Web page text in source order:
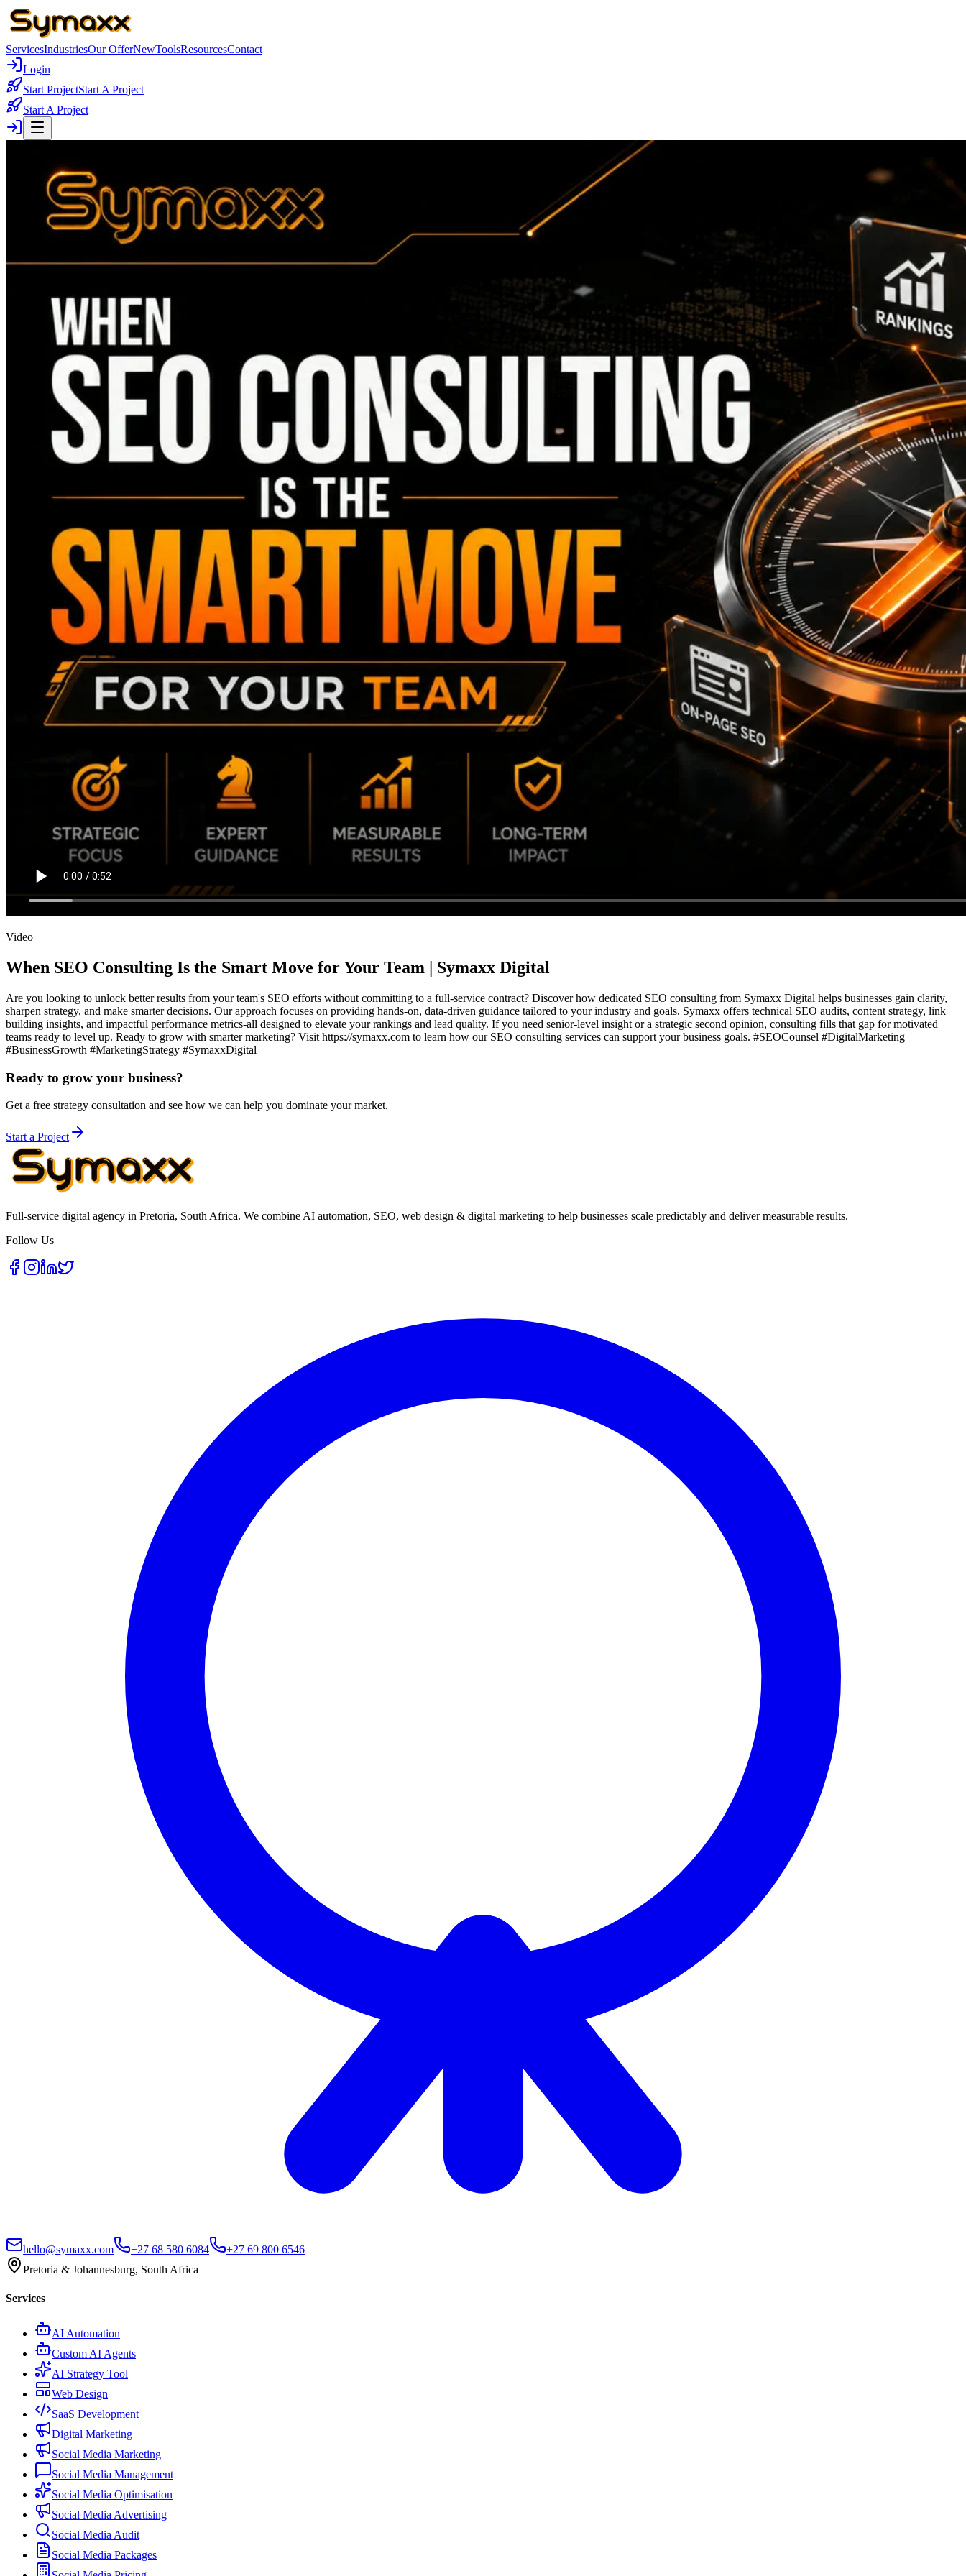
ServicesIndustriesOur OfferNewToolsResourcesContact
Login
Start ProjectStart A Project
Start A Project
Video
When SEO Consulting Is the Smart Move for Your Team | Symaxx Digital
Are you looking to unlock better results from your team's SEO efforts without committing to a full-service contract? Discover how dedicated SEO consulting from Symaxx Digital helps businesses gain clarity,
sharpen strategy, and make smarter decisions. Our approach focuses on providing hands-on, data-driven guidance tailored to your industry and goals. Symaxx offers technical SEO audits, content strategy, link
building insights, and impactful performance metrics-all designed to elevate your rankings and lead quality. If you need senior-level insight or a strategic second opinion, consulting fills that gap for motivated
teams ready to level up. Ready to grow with smarter marketing? Visit https://symaxx.com to learn how our SEO consulting services can support your business goals. #SEOCounsel #DigitalMarketing
#BusinessGrowth #MarketingStrategy #SymaxxDigital
Ready to grow your business?
Get a free strategy consultation and see how we can help you dominate your market.
Start a Project
Full-service digital agency in Pretoria, South Africa. We combine AI automation, SEO, web design & digital marketing to help businesses scale predictably and deliver measurable results.
Follow Us
hello@symaxx.com +27 68 580 6084
+27 69 800 6546
Pretoria & Johannesburg, South Africa
Services
AI Automation
Custom AI Agents
AI Strategy Tool
Web Design
SaaS Development
Digital Marketing
Social Media Marketing
Social Media Management
Social Media Optimisation
Social Media Advertising
Social Media Audit
Social Media Packages